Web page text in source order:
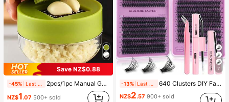
Save NZ$0.88
-45% 2pcs/1pc Manual Garlic Press And Grinder - Multi-Functional Kitchen Tool, Can Be Used For Chopping, Slicing And Grinding, Suitable For Home, Restaurant, Outdoor, Travel And Food Truck Use, Portable Handheld Design, Plastic And Garlic Clove Grinder, Kitchen Supplies, Cooking Supplies, Travel And Outdoor Essentials, Easy To Carry, Home Decor, Back To School Season, Women's Gift, Men's Gift
NZ$1.07 500+ sold
7
-13% 640 Clusters DIY Faux Mink Eyelash Clusters, D Curl, Dense & Fluffy, 8-16mm Mixed Length, Eye-Catching Effect, Suitable For Various Makeup Looks. Glue, Remover, Tweezers Can Be Selected Based On Needs. Lightweight & Reusable, High Cost-Performance, Suitable For Beginners, Applicable To Multiple Occasions, Everyday Wear
NZ$2.57 900+ sold